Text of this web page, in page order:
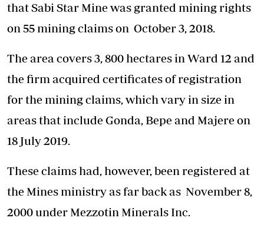
that Sabi Star Mine was granted mining rights
on 55 mining claims on October 3, 2018.
The area covers 3, 800 hectares in Ward 12 and
the firm acquired certificates of registration
for the mining claims, which vary in size in
areas that include Gonda, Bepe and Majere on
18 July 2019.
These claims had, however, been registered at
the Mines ministry as far back as November 8,
2000 under Mezzotin Minerals Inc.